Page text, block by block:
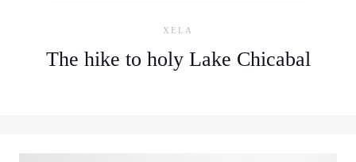
XELA
The hike to holy Lake Chicabal